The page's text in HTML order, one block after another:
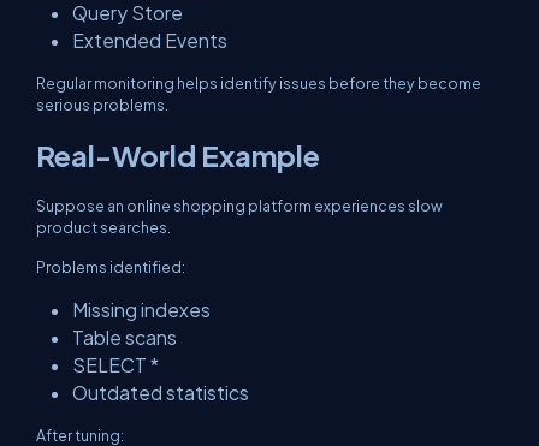
Query Store
Extended Events
Regular monitoring helps identify issues before they become
serious problems.
Real-World Example
Suppose an online shopping platform experiences slow
product searches.
Problems identified:
Missing indexes
Table scans
SELECT *
Outdated statistics
After tuning: